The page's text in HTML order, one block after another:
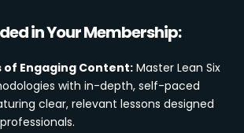
in Your Membership:
of Engaging Content: Master Lean Six
with in-depth, self-paced
clear, relevant lessons designed